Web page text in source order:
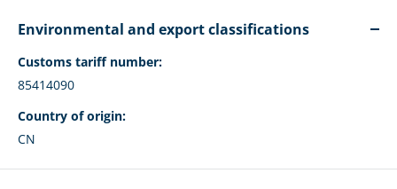
Environmental and export classifications
Customs tariff number:
85414090
Country of origin:
CN